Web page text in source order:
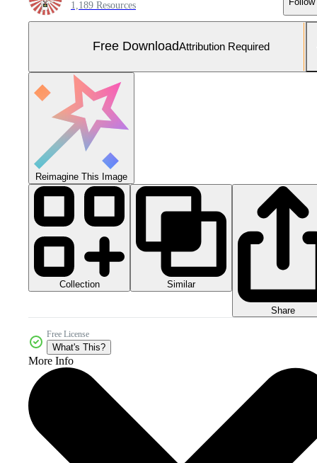
1,189 Resources
Free DownloadAttribution Required
Reimagine This Image
Collection Similar
Share
Free License
What's This?
More Info